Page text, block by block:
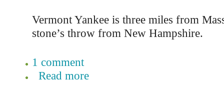
Vermont Yankee is three miles from
stone’s throw from New Hampshire.
1 comment
Read more